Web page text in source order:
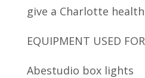
give a Charlotte
EQUIPMENT USED
Abestudio box lights